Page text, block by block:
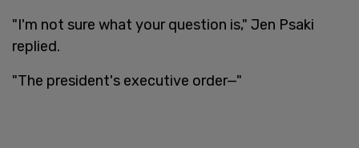
"I'm not sure what your question is," Jen Psaki
replied.
"The president's executive order—"